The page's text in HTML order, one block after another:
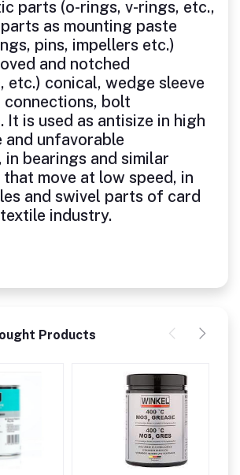
parts (o-rings, v-rings, etc.,
as mounting paste
pins, impellers etc.)
and notched
etc.) conical, wedge sleeve
bolt
It is used as antisize in high
and unfavorable
in bearings and similar
that move at low speed, in
and swivel parts of card
industry.
Products